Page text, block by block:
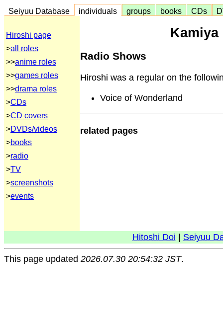
Seiyuu Database individuals groups books CDs
Hiroshi page
>all roles
>>anime roles
>>games roles
>>drama roles
>CDs
>CD covers
>DVDs/videos
>books
>radio
>TV
>screenshots
>events
Radio Shows
Hiroshi was a regular on the
Voice of Wonderland
related pages
Hitoshi Doi Seiyuu
This page updated 2026.07.30 20:54:32 JST.